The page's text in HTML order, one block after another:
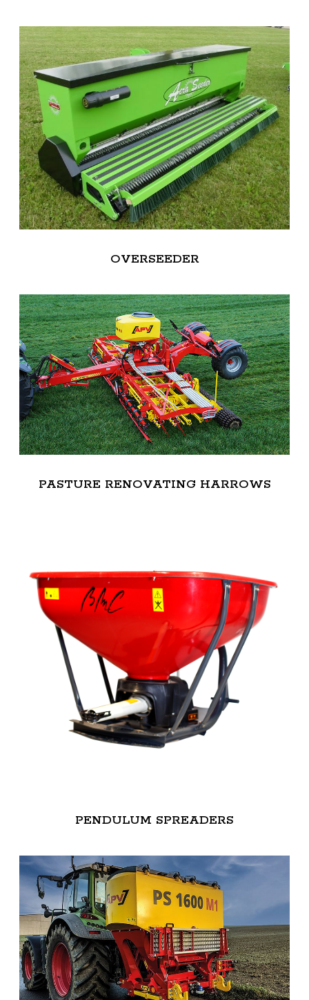
OVERSEEDER
PASTURE RENOVATING HARROWS
PENDULUM SPREADERS